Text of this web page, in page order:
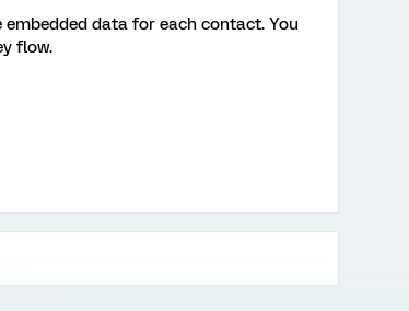
data for each contact. You
flow.